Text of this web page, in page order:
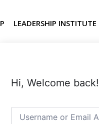
LEADERSHIP INSTITUTE
Hi, Welcome back!